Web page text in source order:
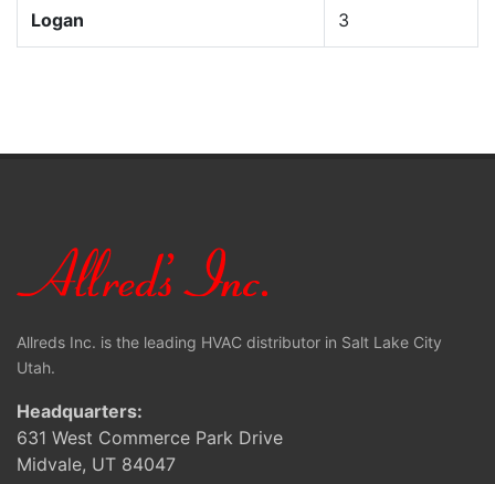
Logan 3
Allreds Inc. is the leading HVAC distributor in Salt Lake City
Utah.
Headquarters:
631 West Commerce Park Drive
Midvale, UT 84047